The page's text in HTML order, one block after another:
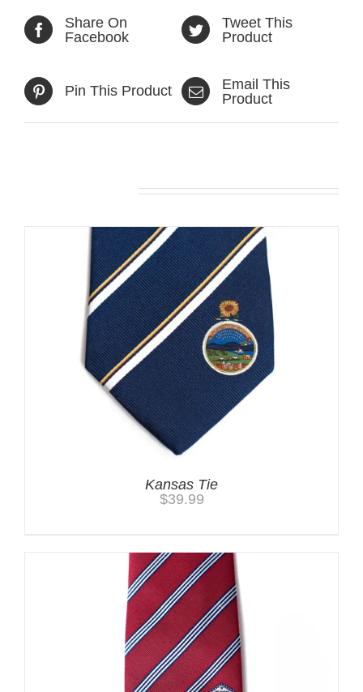
Share On
Facebook
Tweet This
Product
Pin This Product
Email This
Product
Kansas Tie
$39.99